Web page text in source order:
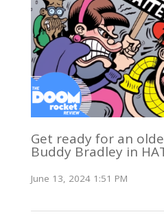
Get ready for an
Buddy Bradley in
June 13, 2024 1:51 PM